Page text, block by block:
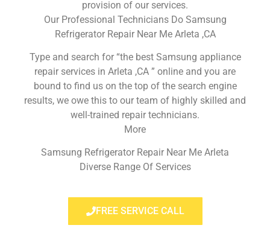
provision of our services.
Our Professional Technicians Do Samsung
Refrigerator Repair Near Me Arleta ,CA
Type and search for “the best Samsung appliance
repair services in Arleta ,CA ” online and you are
bound to find us on the top of the search engine
results, we owe this to our team of highly skilled and
well-trained repair technicians.
More
Samsung Refrigerator Repair Near Me Arleta
Diverse Range Of Services
FREE SERVICE CALL